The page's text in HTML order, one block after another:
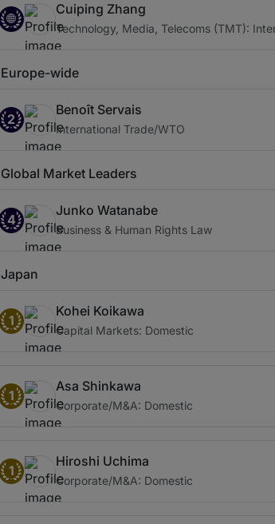
Cuiping Zhang
Technology, Media, Telecoms (TMT):
Europe-wide
2
Benoît Servais
International Trade/WTO
Global Market Leaders
4
Junko Watanabe
Business & Human Rights Law
Japan
1
Kohei Koikawa
Capital Markets: Domestic
1
Asa Shinkawa
Corporate/M&A: Domestic
1
Hiroshi Uchima
Corporate/M&A: Domestic